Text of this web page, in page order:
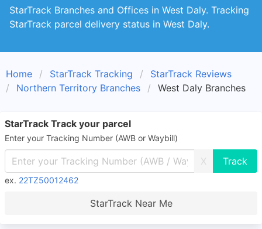
StarTrack Branches and Offices in West Daly. Tracking
StarTrack parcel delivery status in West Daly.
Home StarTrack Tracking
StarTrack Reviews
Northern Territory Branches
West Daly Branches
StarTrack Track your parcel
Enter your Tracking Number (AWB or Waybill)
X
ex. 22TZ50012462
StarTrack Near Me